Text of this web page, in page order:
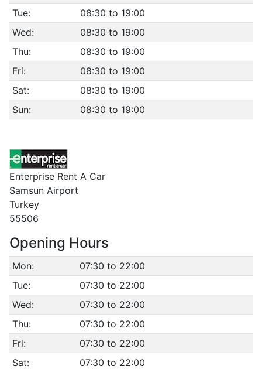
Tue:
08:30 to 19:00
Wed:
08:30 to 19:00
Thu:
08:30 to 19:00
Fri:
08:30 to 19:00
Sat:
08:30 to 19:00
Sun:
08:30 to 19:00
Enterprise Rent A Car
Samsun Airport
Turkey
55506
Opening Hours
Mon:
07:30 to 22:00
Tue:
07:30 to 22:00
Wed:
07:30 to 22:00
Thu:
07:30 to 22:00
Fri:
07:30 to 22:00
Sat:
07:30 to 22:00